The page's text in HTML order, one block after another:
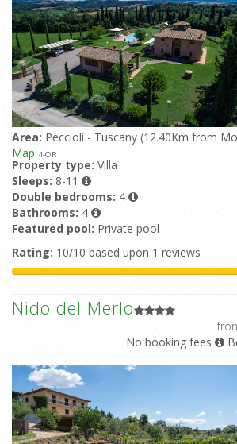
Area: Peccioli - Tuscany (12.40Km from
Map 4-OR
Property type: Villa
Sleeps: 8-11
Double bedrooms: 4
Bathrooms: 4
Featured pool: Private pool
Rating: 10/10 based upon 1 reviews
Nido del Merlo
No booking fees